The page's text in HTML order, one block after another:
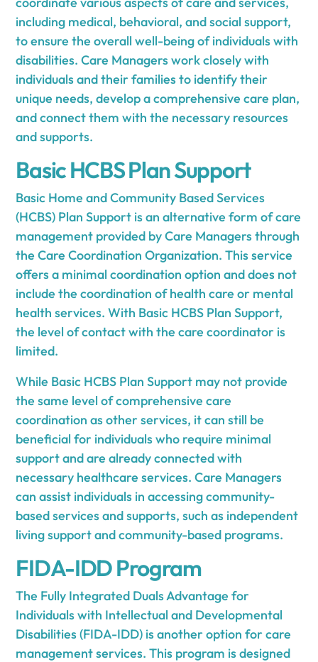
including medical, behavioral, and social support,
to ensure the overall well-being of individuals with
disabilities. Care Managers work closely with
individuals and their families to identify their
unique needs, develop a comprehensive care plan,
and connect them with the necessary resources
and supports.
Basic HCBS Plan Support
Basic Home and Community Based Services
(HCBS) Plan Support is an alternative form of care
management provided by Care Managers through
the Care Coordination Organization. This service
offers a minimal coordination option and does not
include the coordination of health care or mental
health services. With Basic HCBS Plan Support,
the level of contact with the care coordinator is
limited.
While Basic HCBS Plan Support may not provide
the same level of comprehensive care
coordination as other services, it can still be
beneficial for individuals who require minimal
support and are already connected with
necessary healthcare services. Care Managers
can assist individuals in accessing community-
based services and supports, such as independent
living support and community-based programs.
FIDA-IDD Program
The Fully Integrated Duals Advantage for
Individuals with Intellectual and Developmental
Disabilities (FIDA-IDD) is another option for care
management services. This program is designed